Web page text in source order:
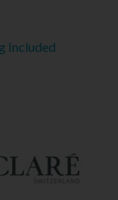
Included